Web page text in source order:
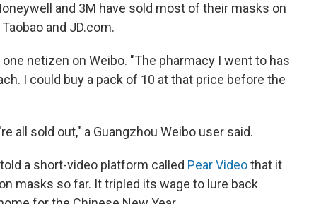
and 3M have sold most of their masks on
and JD.com.
netizen on Weibo. "The pharmacy I went to has
I could buy a pack of 10 at that price before the
all sold out," a Guangzhou Weibo user said.
a short-video platform called Pear Videothat it
masks so far. It tripled its wage to lure back